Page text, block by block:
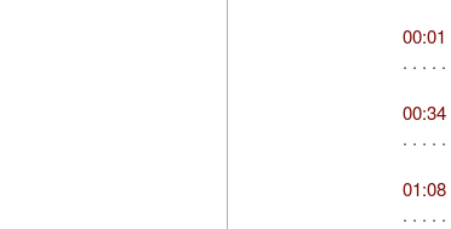
00:01
. . . . .
00:34
. . . . .
01:08
. . . . .